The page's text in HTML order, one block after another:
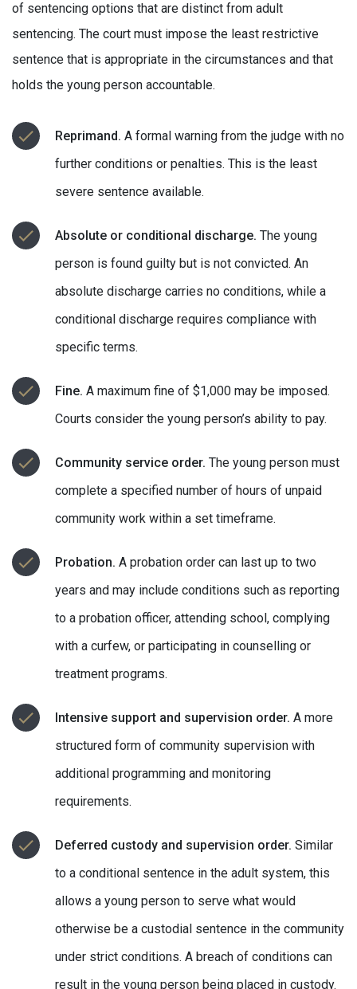
of sentencing options that are distinct from adult
sentencing. The court must impose the least restrictive
sentence that is appropriate in the circumstances and that
holds the young person accountable.
Reprimand. A formal warning from the judge with no
further conditions or penalties. This is the least
severe sentence available.
Absolute or conditional discharge. The young
person is found guilty but is not convicted. An
absolute discharge carries no conditions, while a
conditional discharge requires compliance with
specific terms.
Fine. A maximum fine of $1,000 may be imposed.
Courts consider the young person’s ability to pay.
Community service order. The young person must
complete a specified number of hours of unpaid
community work within a set timeframe.
Probation. A probation order can last up to two
years and may include conditions such as reporting
to a probation officer, attending school, complying
with a curfew, or participating in counselling or
treatment programs.
Intensive support and supervision order. A more
structured form of community supervision with
additional programming and monitoring
requirements.
Deferred custody and supervision order. Similar
to a conditional sentence in the adult system, this
allows a young person to serve what would
otherwise be a custodial sentence in the community
under strict conditions. A breach of conditions can
result in the young person being placed in custody.